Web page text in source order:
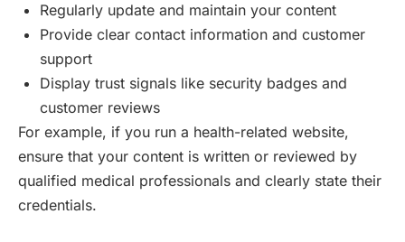
Regularly update and maintain your content
Provide clear contact information and customer
support
Display trust signals like security badges and
customer reviews
For example, if you run a health-related website,
ensure that your content is written or reviewed by
qualified medical professionals and clearly state their
credentials.